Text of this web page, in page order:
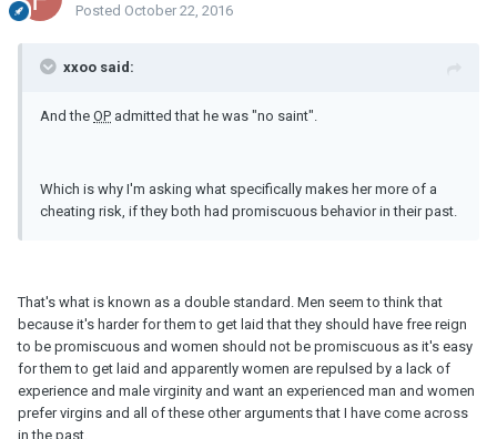
Posted October 22, 2016
xxoo said:
And the OP admitted that he was "no saint".
Which is why I'm asking what specifically makes her more of a
cheating risk, if they both had promiscuous behavior in their past.
That's what is known as a double standard. Men seem to think that
because it's harder for them to get laid that they should have free reign
to be promiscuous and women should not be promiscuous as it's easy
for them to get laid and apparently women are repulsed by a lack of
experience and male virginity and want an experienced man and women
prefer virgins and all of these other arguments that I have come across
in the past.